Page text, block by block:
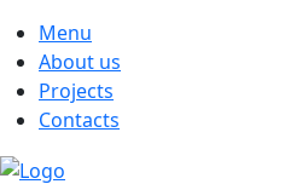
Menu
About us
Projects
Contacts